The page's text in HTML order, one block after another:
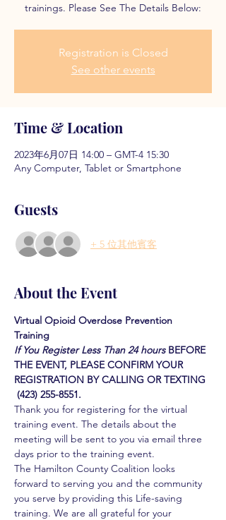
trainings. Please See The Details Below:
Registration is Closed
See other events
Time & Location
2023年6月07日 14:00 – GMT-4 15:30
Any Computer, Tablet or Smartphone
Guests
+ 5 位其他賓客
About the Event
Virtual Opioid Overdose Prevention
Training
If You Register Less Than 24 hours BEFORE
THE EVENT, PLEASE CONFIRM YOUR
REGISTRATION BY CALLING OR TEXTING
(423) 255-8551.
Thank you for registering for the virtual
training event. The details about the
meeting will be sent to you via email three
days prior to the training event.
The Hamilton County Coalition looks
forward to serving you and the community
you serve by providing this Life-saving
training. We are all grateful for your